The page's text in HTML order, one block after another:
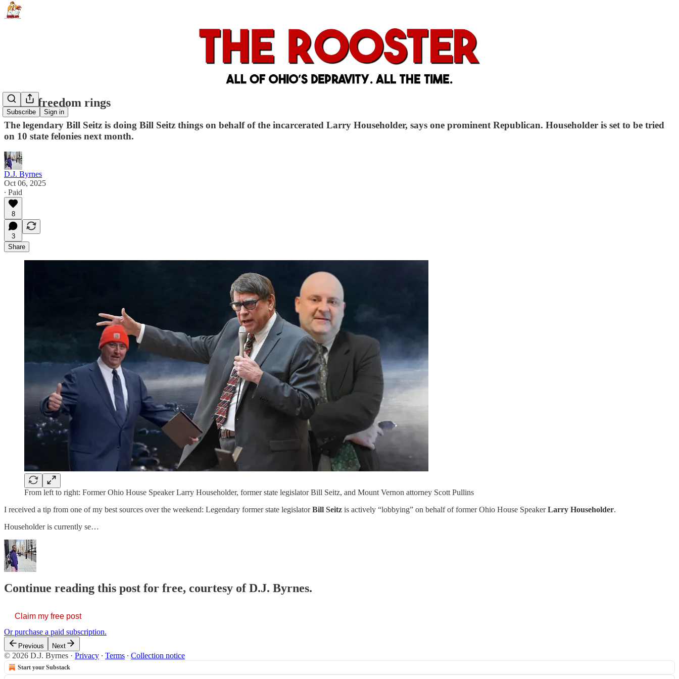
Subscribe Sign in
When freedom rings
The legendary Bill Seitz is doing Bill Seitz things on behalf of the incarcerated Larry Householder, says one prominent Republican. Householder is set to be tried
on 10 state felonies next month.
D.J. Byrnes
Oct 06, 2025
∙ Paid
8
3
Share
From left to right: Former Ohio House Speaker Larry Householder, former state legislator Bill Seitz, and Mount Vernon attorney Scott Pullins
I received a tip from one of my best sources over the weekend: Legendary former state legislatorBill Seitz is actively “lobbying” on behalf of former Ohio House SpeakerLarry Householder.
Householder is currently se…
Continue reading this post for free, courtesy of D.J. Byrnes.
Claim my free post
Or purchase a paid subscription.
Previous Next
© 2026 D.J. Byrnes · Privacy ∙ Terms ∙ Collection notice
Start your Substack